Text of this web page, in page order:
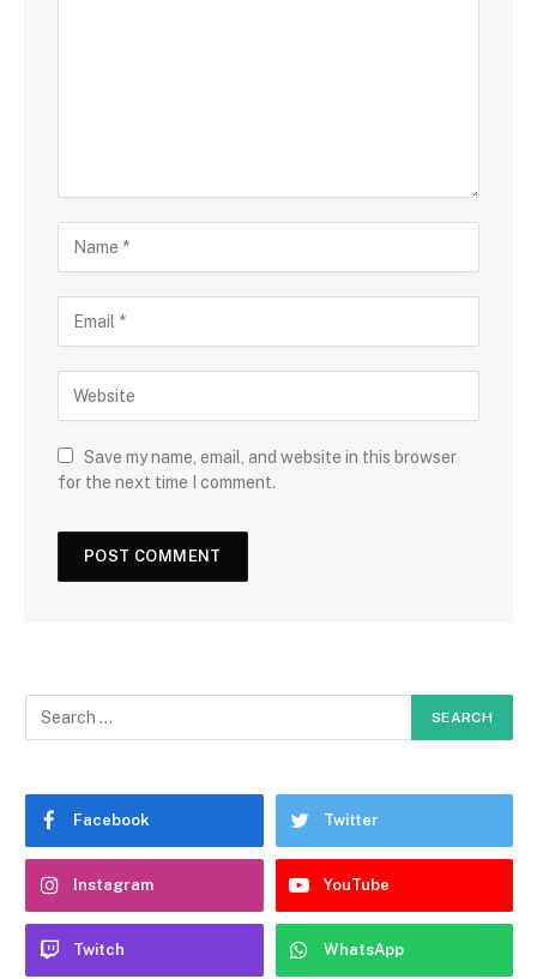
Save my name, email, and website in this browser
for the next time I comment.
Facebook Twitter
Instagram YouTube
Twitch WhatsApp